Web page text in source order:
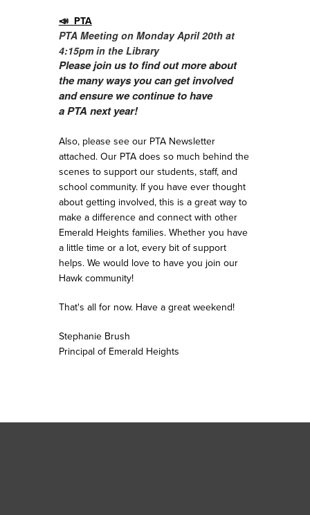
📣 PTA
PTA Meeting on Monday April 20th at
4:15pm in the Library
Please join us to find out more about
the many ways you can get involved
and ensure we continue to have
aPTA next year!
Also, please see our PTA Newsletter
attached. Our PTA does so much behind the
scenes to support our students, staff, and
school community. If you have ever thought
about getting involved, this is a great way to
make a difference and connect with other
Emerald Heights families. Whether you have
a little time or a lot, every bit of support
helps. We would love to have you join our
Hawk community!
That's all for now. Have a great weekend!
Stephanie Brush
Principal of Emerald Heights